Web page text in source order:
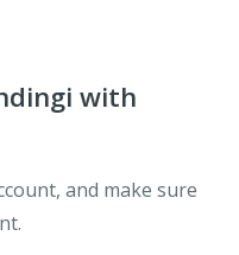
with
and make sure